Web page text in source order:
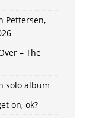
Pettersen,
– The
solo album
on, ok?